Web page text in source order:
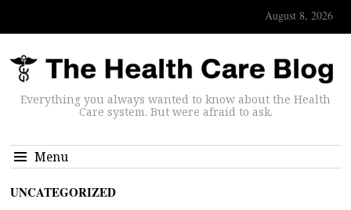
August 8, 2026
Everything you always wanted to know about the Health
Care system. But were afraid to ask.
Menu
UNCATEGORIZED